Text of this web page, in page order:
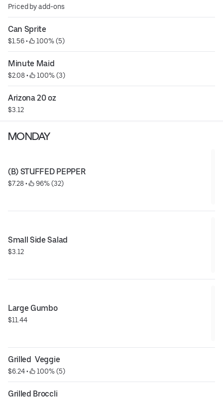
Priced by add-ons
Can Sprite
$1.56 • 100% (5)
Minute Maid
$2.08 • 100% (3)
Arizona 20 oz
$3.12
MONDAY
(B) STUFFED PEPPER
$7.28 • 96% (32)
Small Side Salad
$3.12
Large Gumbo
$11.44
Grilled  Veggie
$6.24 • 100% (5)
Grilled Broccli